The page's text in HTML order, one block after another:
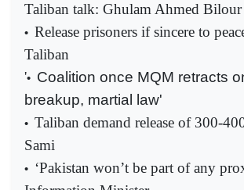
Taliban talk: Ghulam Ahmed Bilour
• Release prisoners if sincere to
Taliban
'• Coalition once MQM retracts
breakup, martial law'
• Taliban demand release of 300-
Sami
• ‘Pakistan won’t be part of any